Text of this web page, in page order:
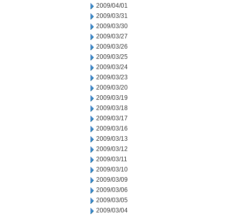
2009/04/01
2009/03/31
2009/03/30
2009/03/27
2009/03/26
2009/03/25
2009/03/24
2009/03/23
2009/03/20
2009/03/19
2009/03/18
2009/03/17
2009/03/16
2009/03/13
2009/03/12
2009/03/11
2009/03/10
2009/03/09
2009/03/06
2009/03/05
2009/03/04